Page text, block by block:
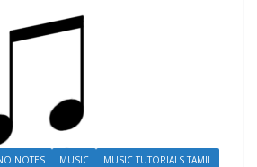
NOTES MUSIC
MUSIC TUTORIALS TAMIL